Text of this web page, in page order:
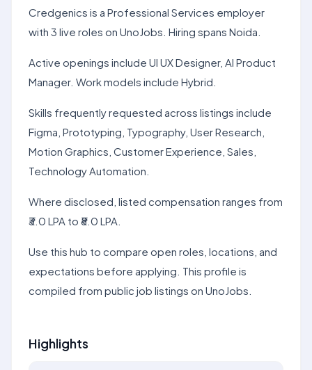
Credgenics is a Professional Services employer
with 3 live roles on UnoJobs. Hiring spans Noida.
Active openings include UI UX Designer, AI Product
Manager. Work models include Hybrid.
Skills frequently requested across listings include
Figma, Prototyping, Typography, User Research,
Motion Graphics, Customer Experience, Sales,
Technology Automation.
Where disclosed, listed compensation ranges from
₹3.0 LPA to ₹8.0 LPA.
Use this hub to compare open roles, locations, and
expectations before applying. This profile is
compiled from public job listings on UnoJobs.
Highlights